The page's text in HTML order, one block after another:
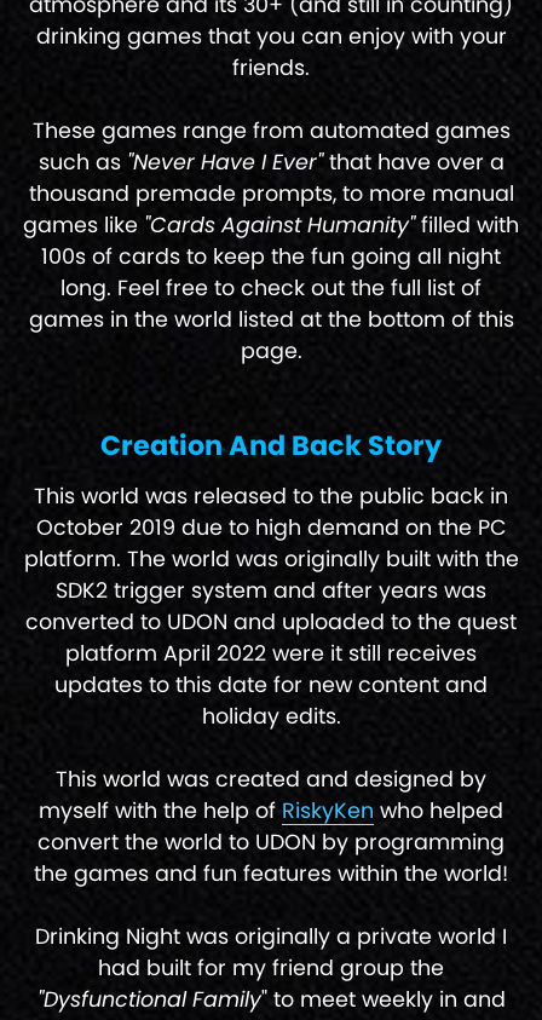
drinking games that you can enjoy with your
friends.
These games range from automated games
such as "Never Have I Ever"that have over a
thousand premade prompts, to more manual
games like "Cards Against Humanity"filled with
100s of cards to keep the fun going all night
long. Feel free to check out the full list of
games in the world listed at the bottom of this
page.
Creation And Back Story
This world was released to the public back in
October 2019 due to high demand on the PC
platform. The world was originally built with the
SDK2 trigger system and after years was
converted to UDON and uploaded to the quest
platform April 2022 were it still receives
updates to this date for new content and
holiday edits.
This world was created and designed by
myself with the help of RiskyKen who helped
convert the world to UDON by programming
the games and fun features within the world!
Drinking Night was originally a private world I
had built for my friend group the
"Dysfunctional Family" to meet weekly in and